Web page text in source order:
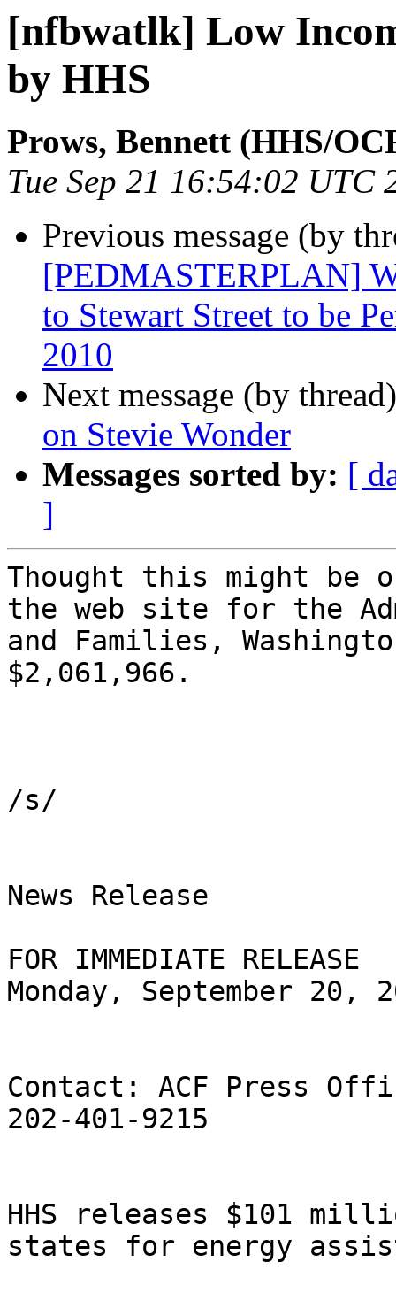
[nfbwatlk] Low
by HHS
Prows, Bennett (HHS/
Tue Sep 21 16:54:02 UTC
Previous message (by
[PEDMASTERPLAN]
to Stewart Street to be
2010
Next message (by
on Stevie Wonder
Messages sorted by: [
]
Thought this might
the web site for the
and Families,
$2,061,966.
/s/
News Release
FOR IMMEDIATE RELEASE
Monday, September 20,
Contact: ACF Press
202-401-9215
HHS releases $101
states for energy